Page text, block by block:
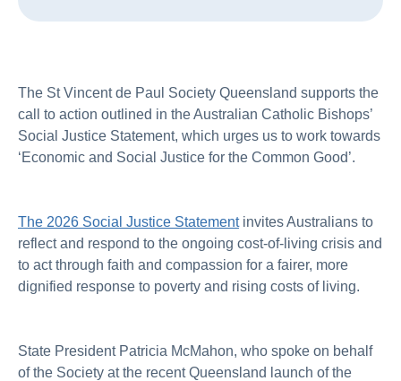
The St Vincent de Paul Society Queensland supports the
call to action outlined in the Australian Catholic Bishops’
Social Justice Statement, which urges us to work towards
‘Economic and Social Justice for the Common Good’.
The 2026 Social Justice Statementinvites Australians to
reflect and respond to the ongoing cost-of-living crisis and
to act through faith and compassion for a fairer, more
dignified response to poverty and rising costs of living.
State President Patricia McMahon, who spoke on behalf
of the Society at the recent Queensland launch of the